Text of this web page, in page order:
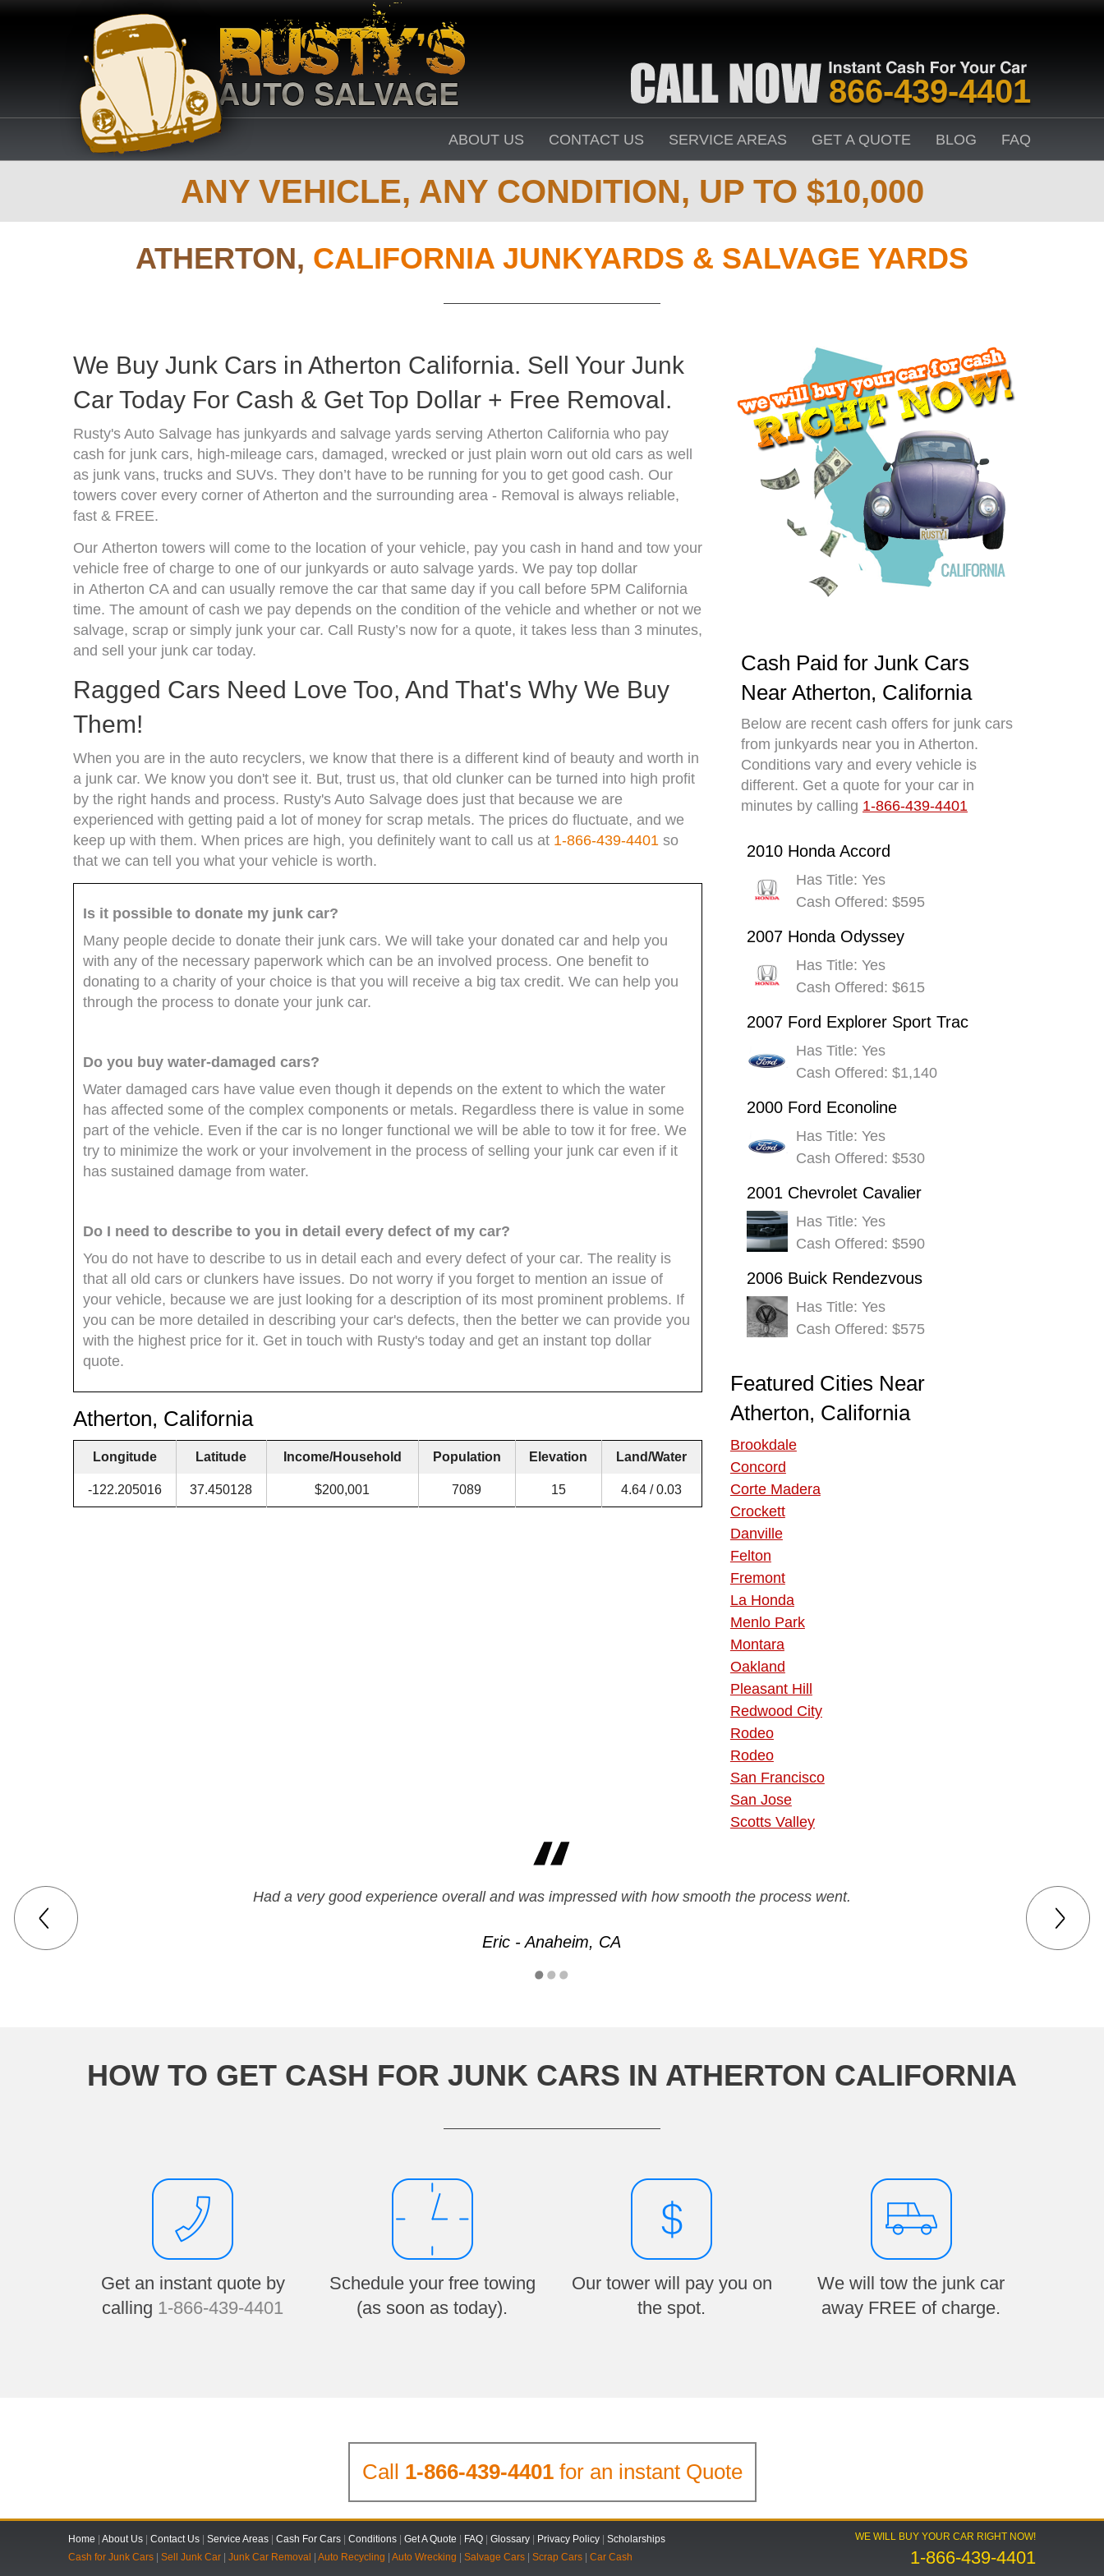
866-439-4401
ABOUT US CONTACT US SERVICE AREAS GET A QUOTE BLOG FAQ
ANY VEHICLE, ANY CONDITION, UP TO $10,000
ATHERTON, CALIFORNIA JUNKYARDS & SALVAGE YARDS
We Buy Junk Cars in Atherton California. Sell Your Junk
Car Today For Cash & Get Top Dollar + Free Removal.
Rusty's Auto Salvage has junkyards and salvage yards serving Atherton California who pay
cash for junk cars, high-mileage cars, damaged, wrecked or just plain worn out old cars as well
as junk vans, trucks and SUVs. They don’t have to be running for you to get good cash. Our
towers cover every corner of Atherton and the surrounding area - Removal is always reliable,
fast & FREE.
Our Atherton towers will come to the location of your vehicle, pay you cash in hand and tow your
vehicle free of charge to one of our junkyards or auto salvage yards. We pay top dollar
in Atherton CA and can usually remove the car that same day if you call before 5PM California
time. The amount of cash we pay depends on the condition of the vehicle and whether or not we
salvage, scrap or simply junk your car. Call Rusty’s now for a quote, it takes less than 3 minutes,
and sell your junk car today.
Ragged Cars Need Love Too, And That's Why We Buy
Them!
When you are in the auto recyclers, we know that there is a different kind of beauty and worth in
a junk car. We know you don't see it. But, trust us, that old clunker can be turned into high profit
by the right hands and process. Rusty's Auto Salvage does just that because we are
experienced with getting paid a lot of money for scrap metals. The prices do fluctuate, and we
keep up with them. When prices are high, you definitely want to call us at 1-866-439-4401 so
that we can tell you what your vehicle is worth.
Is it possible to donate my junk car?
Many people decide to donate their junk cars. We will take your donated car and help you
with any of the necessary paperwork which can be an involved process. One benefit to
donating to a charity of your choice is that you will receive a big tax credit. We can help you
through the process to donate your junk car.
Do you buy water-damaged cars?
Water damaged cars have value even though it depends on the extent to which the water
has affected some of the complex components or metals. Regardless there is value in some
part of the vehicle. Even if the car is no longer functional we will be able to tow it for free. We
try to minimize the work or your involvement in the process of selling your junk car even if it
has sustained damage from water.
Do I need to describe to you in detail every defect of my car?
You do not have to describe to us in detail each and every defect of your car. The reality is
that all old cars or clunkers have issues. Do not worry if you forget to mention an issue of
your vehicle, because we are just looking for a description of its most prominent problems. If
you can be more detailed in describing your car's defects, then the better we can provide you
with the highest price for it. Get in touch with Rusty's today and get an instant top dollar
quote.
Atherton, California
Longitude Latitude Income/Household Population Elevation Land/Water
-122.205016 37.450128 $200,001 7089 15 4.64 / 0.03
Cash Paid for Junk Cars
Near Atherton, California
Below are recent cash offers for junk cars
from junkyards near you in Atherton.
Conditions vary and every vehicle is
different. Get a quote for your car in
minutes by calling 1-866-439-4401
2010 Honda Accord
Has Title: Yes
Cash Offered: $595
2007 Honda Odyssey
Has Title: Yes
Cash Offered: $615
2007 Ford Explorer Sport Trac
Has Title: Yes
Cash Offered: $1,140
2000 Ford Econoline
Has Title: Yes
Cash Offered: $530
2001 Chevrolet Cavalier
Has Title: Yes
Cash Offered: $590
2006 Buick Rendezvous
Has Title: Yes
Cash Offered: $575
Featured Cities Near
Atherton, California
Brookdale
Concord
Corte Madera
Crockett
Danville
Felton
Fremont
La Honda
Menlo Park
Montara
Oakland
Pleasant Hill
Redwood City
Rodeo
Rodeo
San Francisco
San Jose
Scotts Valley
Had a very good experience overall and was impressed with how smooth the process went.
Eric - Anaheim, CA
everyone there was very polite, and done as promised. Would recommend them to friends and family. Very professional.
Ruth - Sacramento, CA
HOW TO GET CASH FOR JUNK CARS IN ATHERTON CALIFORNIA
Get an instant quote by
calling 1-866-439-4401
Schedule your free towing
(as soon as today).
Our tower will pay you on
the spot.
We will tow the junk car
away FREE of charge.
Call 1-866-439-4401for an instant Quote
Home |About Us |Contact Us |Service Areas |Cash For Cars |Conditions |Get A Quote | FAQ |Glossary | Privacy Policy |Scholarships
Cash for Junk Cars |Sell Junk Car |Junk Car Removal |Auto Recycling |Auto Wrecking |Salvage Cars |Scrap Cars |Car Cash
WE WILL BUY YOUR CAR RIGHT NOW!
1-866-439-4401